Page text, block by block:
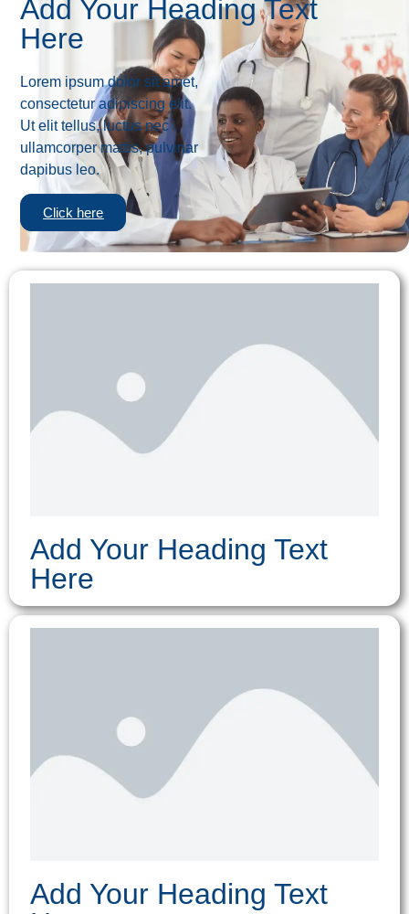
Add Your Heading Text
Here
Lorem ipsum dolor sit amet,
consectetur adipiscing elit.
Ut elit tellus, luctus nec
ullamcorper mattis, pulvinar
dapibus leo.
Click here
Add Your Heading Text
Here
Add Your Heading Text